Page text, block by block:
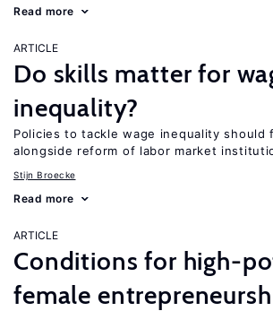
Read more
ARTICLE
Do skills matter for
inequality?
Policies to tackle wage inequality should
alongside reform of labor market
Stijn Broecke
Read more
ARTICLE
Conditions for high-
female